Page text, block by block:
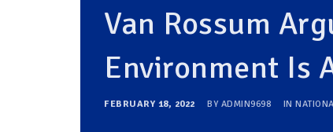
Van Rossum
Environment Is
FEBRUARY 18, 2022 BY ADMIN9698 IN